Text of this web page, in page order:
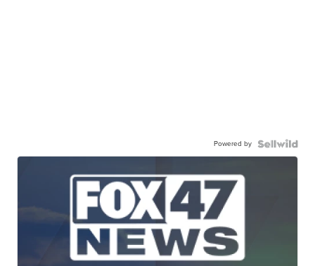
Powered by